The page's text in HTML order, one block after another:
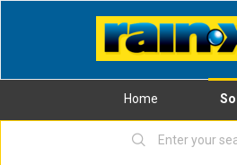
Home